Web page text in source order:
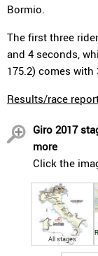
Bormio.
The first three
and 4 seconds,
175.2) comes with
Results/race
Giro 2017
more
Click the
All stages